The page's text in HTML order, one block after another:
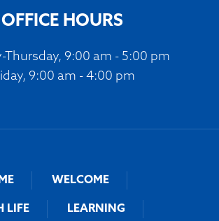
OFFICE HOURS
Thursday, 9:00 am - 5:00 pm
9:00 am - 4:00 pm
WELCOME
LIFE LEARNING